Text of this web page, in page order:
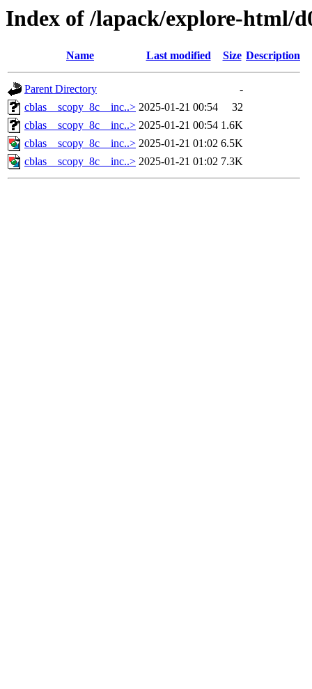
Index of /lapack/explore-html/
Name Last modified Size Description
Parent Directory
-
cblas__scopy_8c__inc..> 2025-01-21 00:54
32
cblas__scopy_8c__inc..> 2025-01-21 00:54 1.6K
cblas__scopy_8c__inc..> 2025-01-21 01:02 6.5K
cblas__scopy_8c__inc..> 2025-01-21 01:02 7.3K